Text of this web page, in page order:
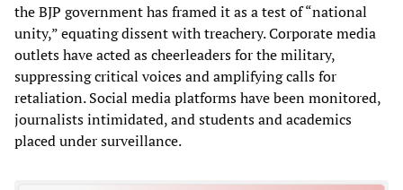
the BJP government has framed it as a test of “national
unity,” equating dissent with treachery. Corporate media
outlets have acted as cheerleaders for the military,
suppressing critical voices and amplifying calls for
retaliation. Social media platforms have been monitored,
journalists intimidated, and students and academics
placed under surveillance.